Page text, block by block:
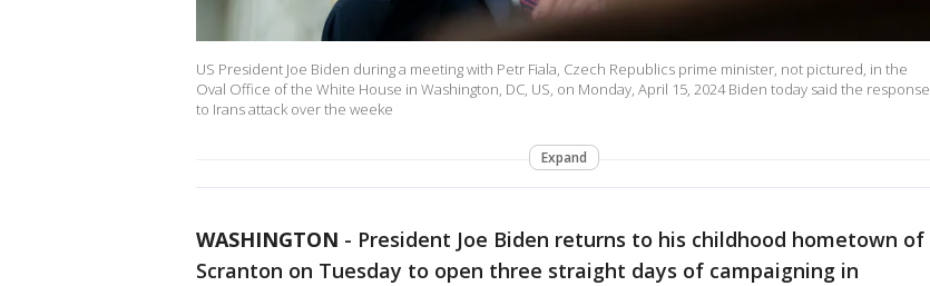
US President Joe Biden during a meeting with Petr Fiala, Czech Republics prime minister, not pictured, in the
Oval Office of the White House in Washington, DC, US, on Monday, April 15, 2024 Biden today said the response
to Irans attack over the weeke
Expand
WASHINGTON - President Joe Biden returns to his childhood hometown of
Scranton on Tuesday to open three straight days of campaigning in